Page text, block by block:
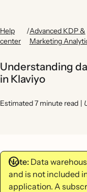
Help
center
/Advanced KDP &
Marketing
Understanding
in Klaviyo
Estimated 7 minute read |
Note: Data
and is not included
application. A